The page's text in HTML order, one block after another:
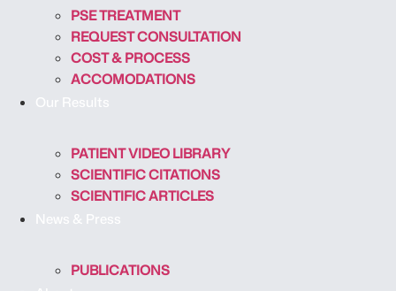
PSE TREATMENT
REQUEST CONSULTATION
COST & PROCESS
ACCOMODATIONS
Our Results
PATIENT VIDEO LIBRARY
SCIENTIFIC CITATIONS
SCIENTIFIC ARTICLES
News & Press
PUBLICATIONS